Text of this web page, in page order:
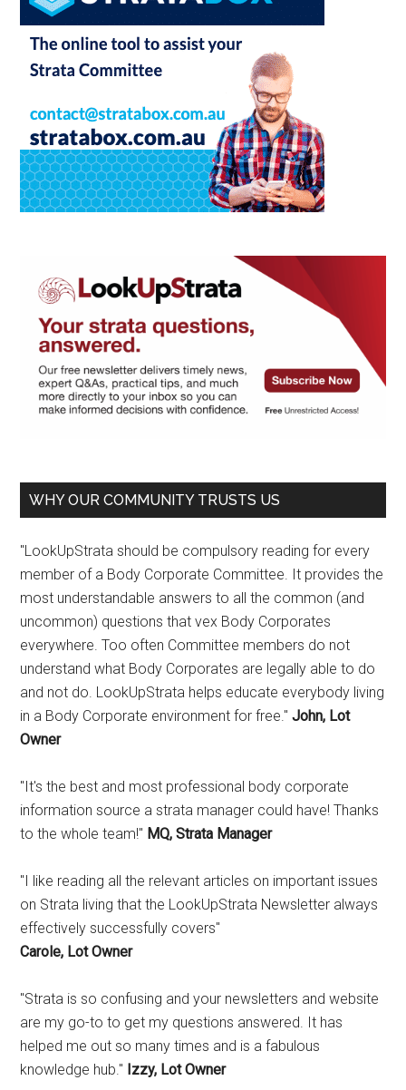
WHY OUR COMMUNITY TRUSTS US
"LookUpStrata should be compulsory reading for every
member of a Body Corporate Committee. It provides the
most understandable answers to all the common (and
uncommon) questions that vex Body Corporates
everywhere. Too often Committee members do not
understand what Body Corporates are legally able to do
and not do. LookUpStrata helps educate everybody living
in a Body Corporate environment for free."John, Lot
Owner
"It's the best and most professional body corporate
information source a strata manager could have! Thanks
to the whole team!" MQ, Strata Manager
"I like reading all the relevant articles on important issues
on Strata living that the LookUpStrata Newsletter always
effectively successfully covers"
Carole, Lot Owner
"Strata is so confusing and your newsletters and website
are my go-to to get my questions answered. It has
helped me out so many times and is a fabulous
knowledge hub." Izzy, Lot Owner